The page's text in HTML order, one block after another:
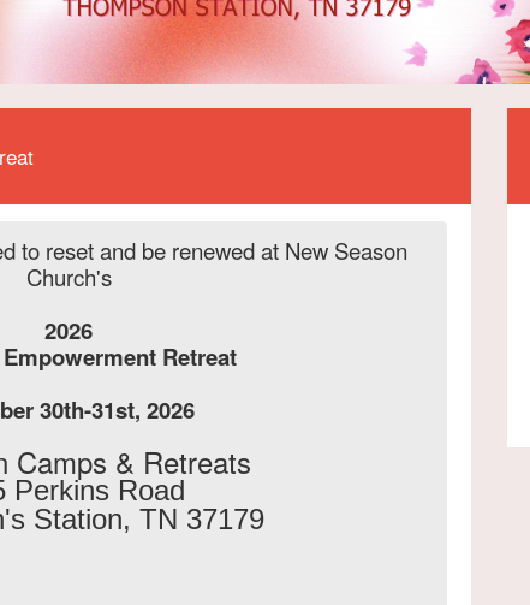
to reset and be renewed at New Season
Church's
2026
Retreat
30th-31st, 2026
Camps & Retreats
Perkins Road
Station, TN 37179